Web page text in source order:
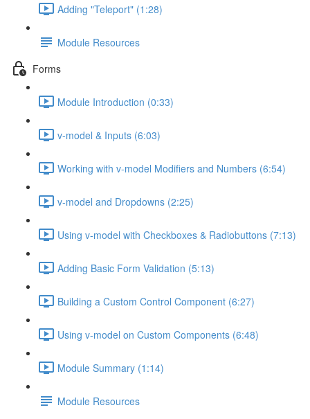
Adding "Teleport" (1:28)
Module Resources
Forms
Module Introduction (0:33)
v-model & Inputs (6:03)
Working with v-model Modifiers and Numbers (6:54)
v-model and Dropdowns (2:25)
Using v-model with Checkboxes & Radiobuttons (7:13)
Adding Basic Form Validation (5:13)
Building a Custom Control Component (6:27)
Using v-model on Custom Components (6:48)
Module Summary (1:14)
Module Resources